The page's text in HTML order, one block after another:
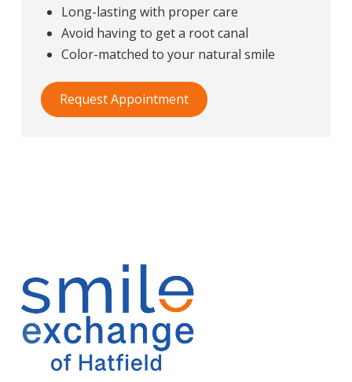
Long-lasting with proper care
Avoid having to get a root canal
Color-matched to your natural smile
Request Appointment